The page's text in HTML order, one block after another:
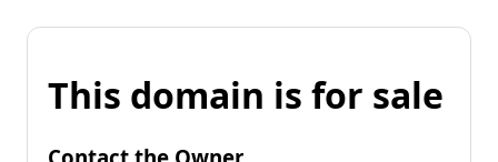
This domain is for sale